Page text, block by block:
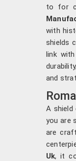
to for
with
shields
link
and
A shield
you are
are
Uk, it